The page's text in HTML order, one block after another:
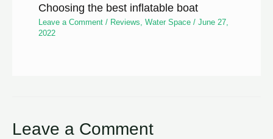
Choosing the best inflatable boat
Leave a Comment / Reviews,Water Space /June 27,
2022
Leave a Comment